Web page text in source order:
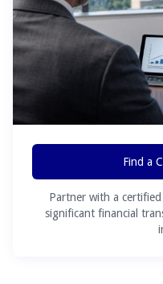
Find a
Partner with a
significant financial